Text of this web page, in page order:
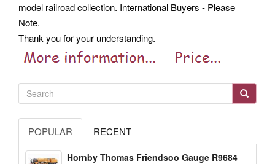
model railroad collection. International Buyers - Please
Note.
Thank you for your understanding.
POPULAR RECENT
Hornby Thomas Friendsoo Gauge R9684